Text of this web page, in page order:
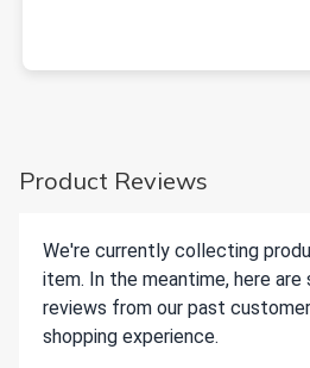
Product Reviews
We're currently collecting
item. In the meantime, here are
reviews from our past
shopping experience.